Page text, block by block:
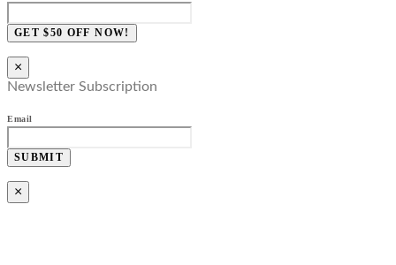
GET $50 OFF NOW!
×
Newsletter Subscription
Email
SUBMIT
×